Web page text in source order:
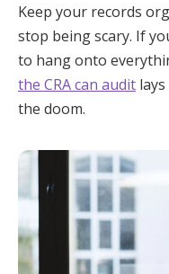
Keep your records
stop being scary. If
to hang onto
the CRA can audit
the doom.